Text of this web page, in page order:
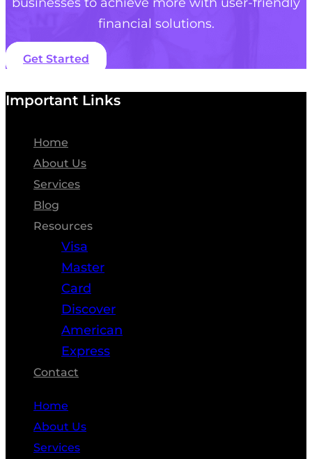
financial solutions.
Get Started
Important Links
Home
About Us
Services
Blog
Resources
Visa
Master
Card
Discover
American
Express
Contact
Home
About Us
Services